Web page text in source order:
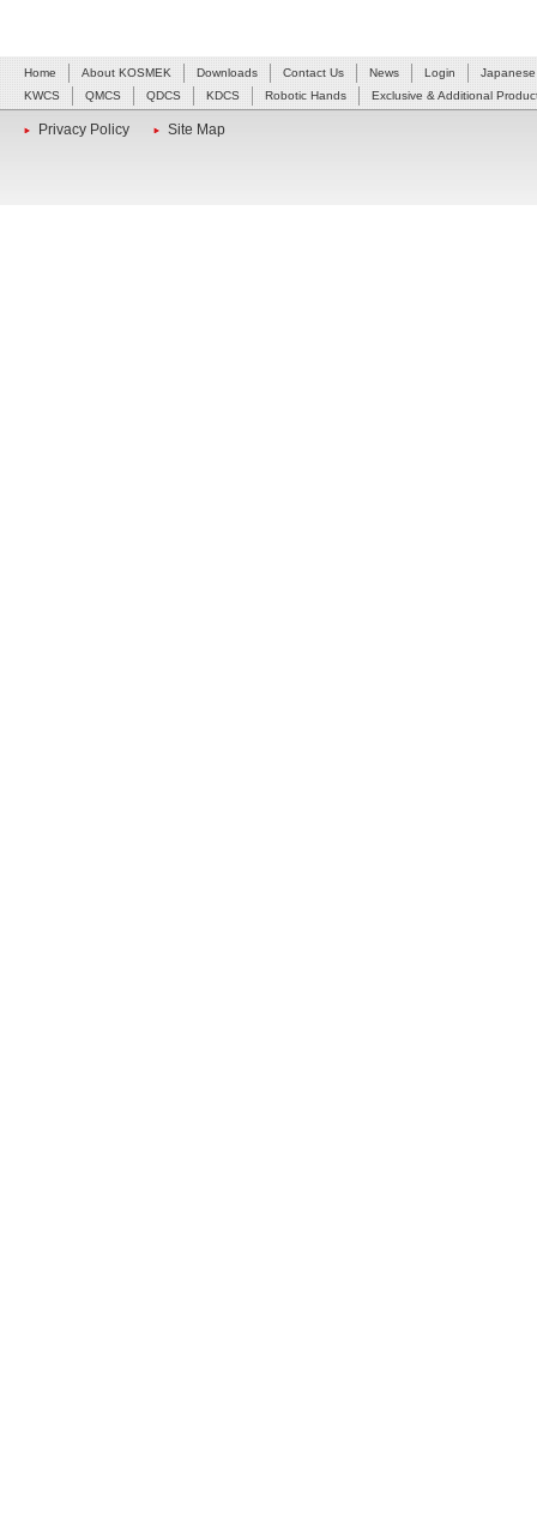
Home About KOSMEK Downloads Contact Us News Login
Japanese
KWCS
QMCS QDCS KDCS Robotic Hands Exclusive & Additional
Privacy Policy Site Map